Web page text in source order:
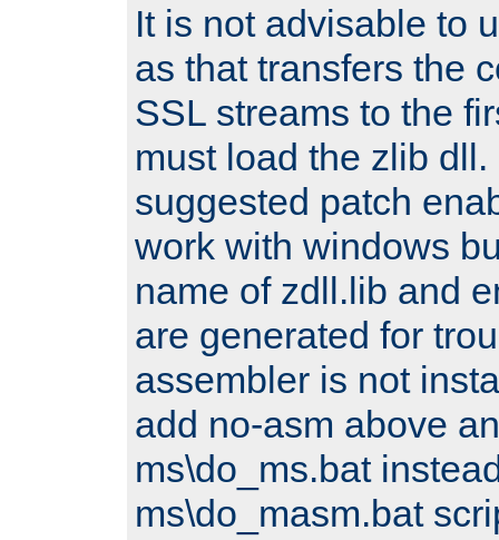
It is not advisable to
as that transfers the
SSL streams to the
must load the zlib
suggested patch
work with windows
name of zdll.lib and
are generated for
assembler is not
add no-asm above
ms\do_ms.bat
ms\do_masm.bat